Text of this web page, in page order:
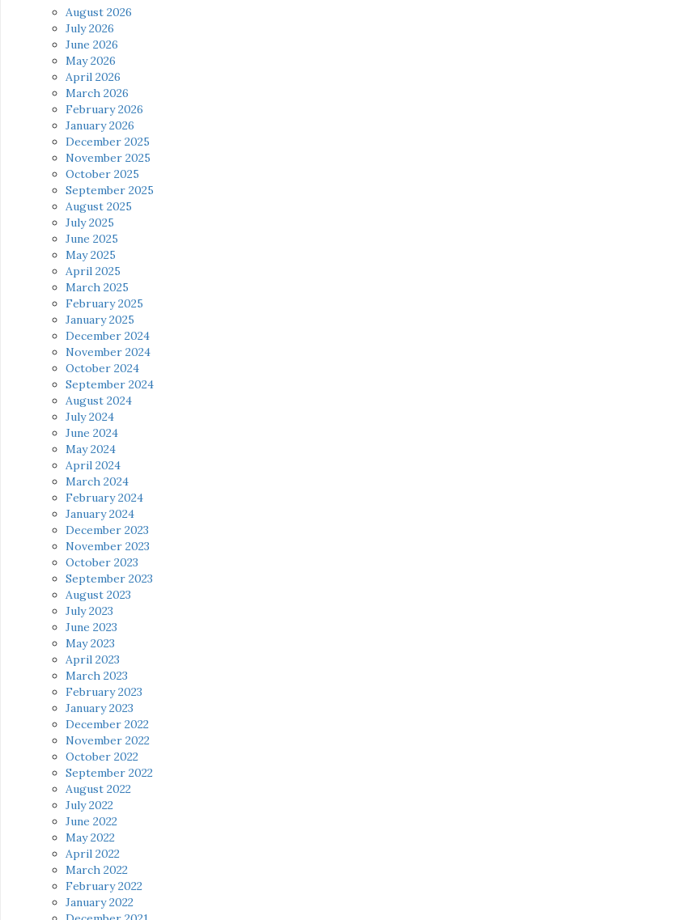
August 2026
July 2026
June 2026
May 2026
April 2026
March 2026
February 2026
January 2026
December 2025
November 2025
October 2025
September 2025
August 2025
July 2025
June 2025
May 2025
April 2025
March 2025
February 2025
January 2025
December 2024
November 2024
October 2024
September 2024
August 2024
July 2024
June 2024
May 2024
April 2024
March 2024
February 2024
January 2024
December 2023
November 2023
October 2023
September 2023
August 2023
July 2023
June 2023
May 2023
April 2023
March 2023
February 2023
January 2023
December 2022
November 2022
October 2022
September 2022
August 2022
July 2022
June 2022
May 2022
April 2022
March 2022
February 2022
January 2022